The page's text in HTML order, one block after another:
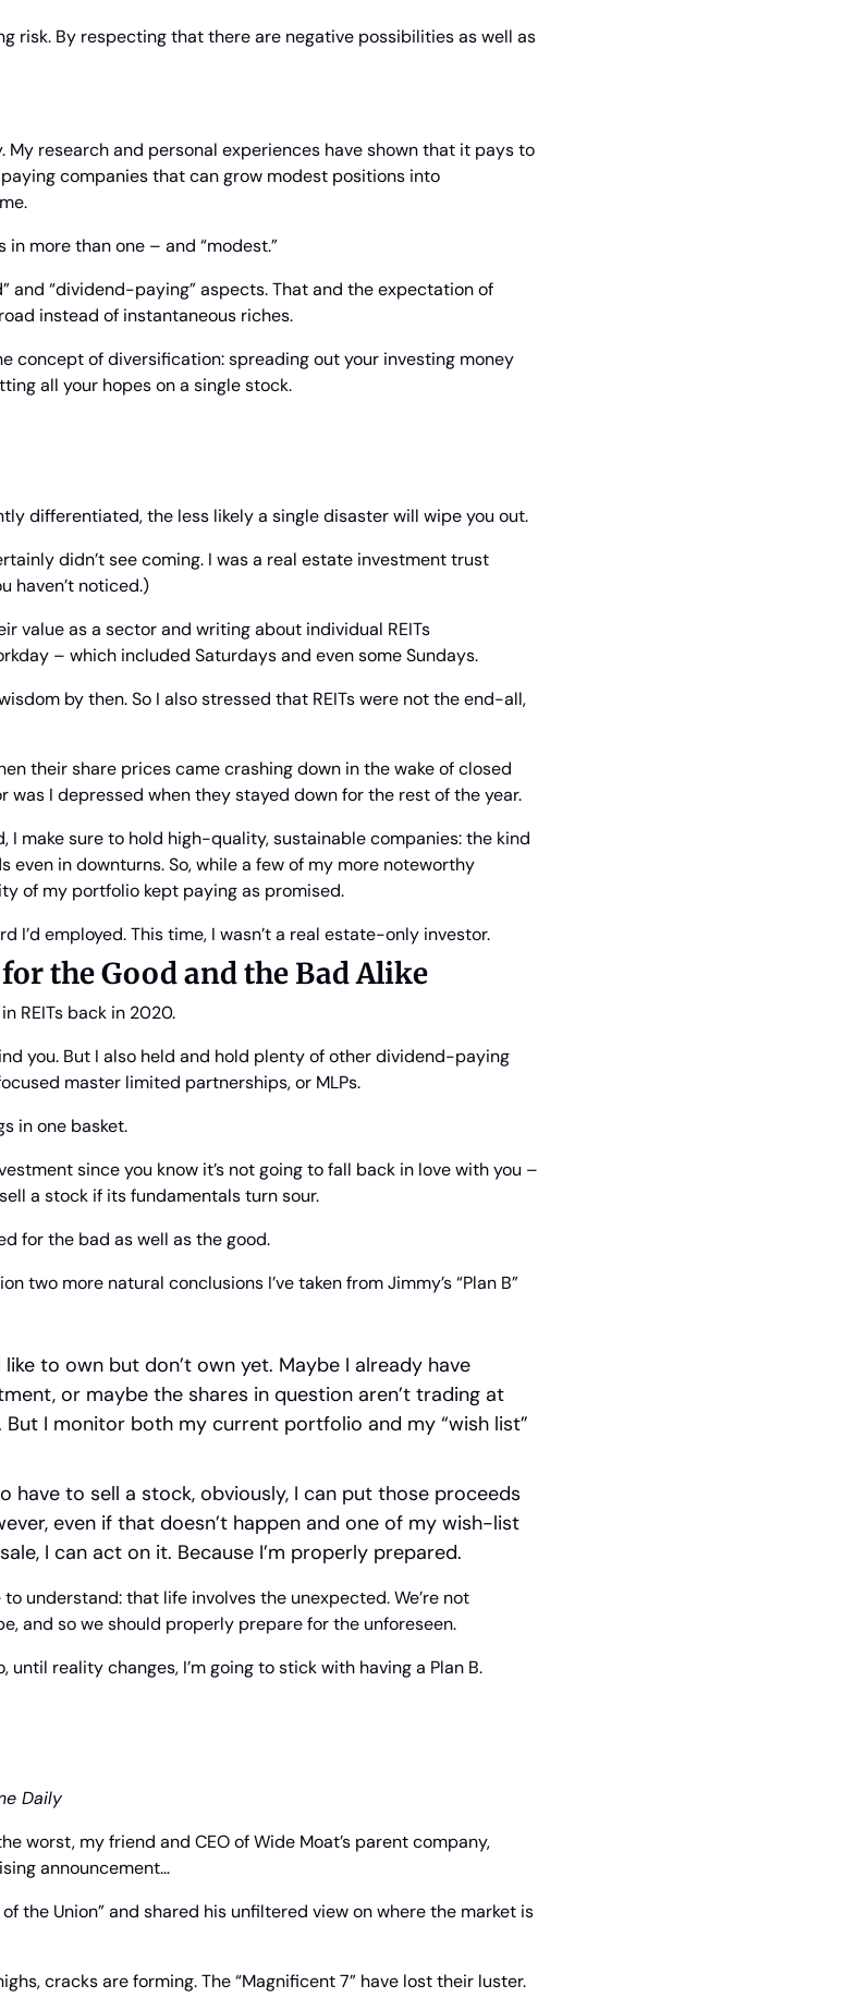
risk. By respecting that there are negative possibilities as well as
My research and personal experiences have shown that it pays to
companies that can grow modest positions into
more than one – and “modest.”
and “dividend-paying” aspects. That and the expectation of
instead of instantaneous riches.
concept of diversification: spreading out your investing money
all your hopes on a single stock.
differentiated, the less likely a single disaster will wipe you out.
didn’t see coming. I was a real estate investment trust
haven’t noticed.)
value as a sector and writing about individual REITs
– which included Saturdays and even some Sundays.
by then. So I also stressed that REITs were not the end-all,
their share prices came crashing down in the wake of closed
was I depressed when they stayed down for the rest of the year.
I make sure to hold high-quality, sustainable companies: the kind
even in downturns. So, while a few of my more noteworthy
of my portfolio kept paying as promised.
I’d employed. This time, I wasn’t a real estate-only investor.
the Good and the Bad Alike
REITs back in 2020.
you. But I also held and hold plenty of other dividend-paying
master limited partnerships, or MLPs.
in one basket.
since you know it’s not going to fall back in love with you –
a stock if its fundamentals turn sour.
for the bad as well as the good.
two more natural conclusions I’ve taken from Jimmy’s “Plan B”
like to own but don’t own yet. Maybe I already have
or maybe the shares in question aren’t trading at
I monitor both my current portfolio and my “wish list”
have to sell a stock, obviously, I can put those proceeds
even if that doesn’t happen and one of my wish-list
I can act on it. Because I’m properly prepared.
understand: that life involves the unexpected. We’re not
and so we should properly prepare for the unforeseen.
until reality changes, I’m going to stick with having a Plan B.
Daily
worst, my friend and CEO of Wide Moat’s parent company,
announcement…
the Union” and shared his unfiltered view on where the market is
cracks are forming. The “Magnificent 7” have lost their luster.